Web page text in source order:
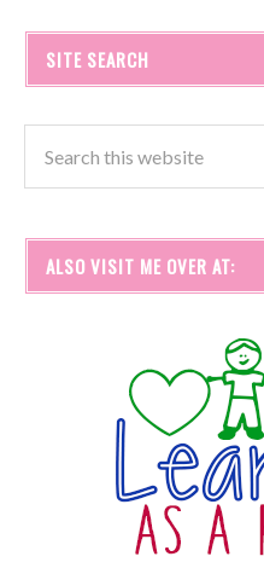
SITE SEARCH
ALSO VISIT ME OVER AT: